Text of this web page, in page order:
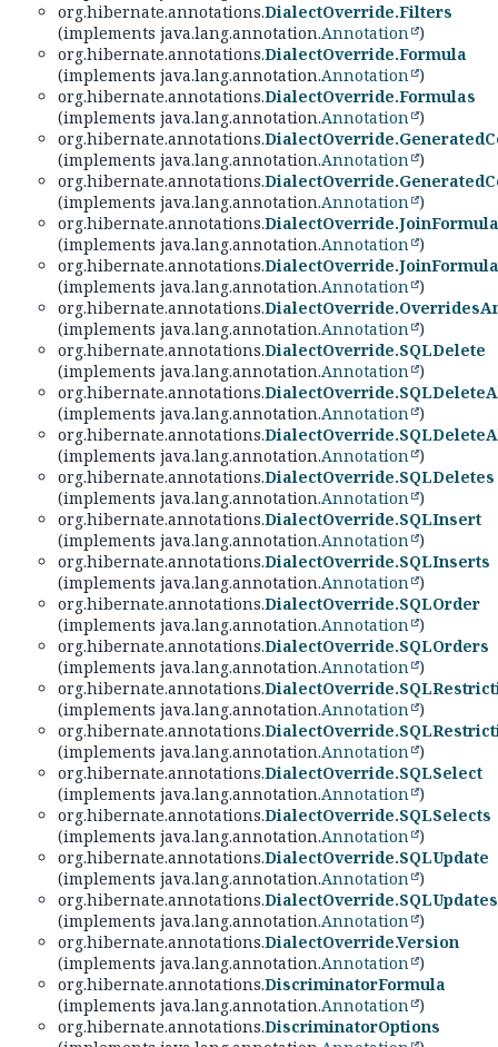
org.hibernate.annotations.DialectOverride.Filters
(implements java.lang.annotation.Annotation )
org.hibernate.annotations.DialectOverride.Formula
(implements java.lang.annotation.Annotation )
org.hibernate.annotations.DialectOverride.Formulas
(implements java.lang.annotation.Annotation )
org.hibernate.annotations.
(implements java.lang.annotation.Annotation )
org.hibernate.annotations.
(implements java.lang.annotation.Annotation )
org.hibernate.annotations.DialectOverride.JoinFormula
(implements java.lang.annotation.Annotation )
org.hibernate.annotations.
(implements java.lang.annotation.Annotation )
org.hibernate.annotations.
(implements java.lang.annotation.Annotation )
org.hibernate.annotations.DialectOverride.SQLDelete
(implements java.lang.annotation.Annotation )
org.hibernate.annotations.
(implements java.lang.annotation.Annotation )
org.hibernate.annotations.
(implements java.lang.annotation.Annotation )
org.hibernate.annotations.DialectOverride.SQLDeletes
(implements java.lang.annotation.Annotation )
org.hibernate.annotations.DialectOverride.SQLInsert
(implements java.lang.annotation.Annotation )
org.hibernate.annotations.DialectOverride.SQLInserts
(implements java.lang.annotation.Annotation )
org.hibernate.annotations.DialectOverride.SQLOrder
(implements java.lang.annotation.Annotation )
org.hibernate.annotations.DialectOverride.SQLOrders
(implements java.lang.annotation.Annotation )
org.hibernate.annotations.
(implements java.lang.annotation.Annotation )
org.hibernate.annotations.
(implements java.lang.annotation.Annotation )
org.hibernate.annotations.DialectOverride.SQLSelect
(implements java.lang.annotation.Annotation )
org.hibernate.annotations.DialectOverride.SQLSelects
(implements java.lang.annotation.Annotation )
org.hibernate.annotations.DialectOverride.SQLUpdate
(implements java.lang.annotation.Annotation )
org.hibernate.annotations.DialectOverride.SQLUpdates
(implements java.lang.annotation.Annotation )
org.hibernate.annotations.DialectOverride.Version
(implements java.lang.annotation.Annotation )
org.hibernate.annotations.DiscriminatorFormula
(implements java.lang.annotation.Annotation )
org.hibernate.annotations.DiscriminatorOptions